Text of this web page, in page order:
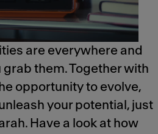
are everywhere and
them. Together with
opportunity to evolve,
your potential, just
Have a look at how